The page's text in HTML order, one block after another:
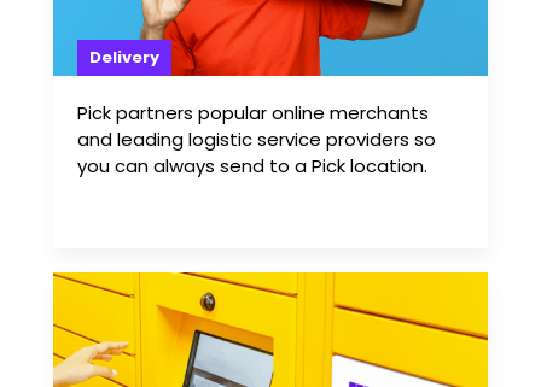
Delivery
Pick partners popular online merchants
and leading logistic service providers so
you can always send to a Pick location.